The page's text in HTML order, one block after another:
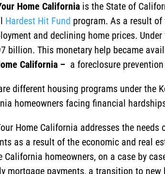
Home California is the State of
Hardest Hit Fund program. As a result
and declining home prices.
billion. This monetary help became
California – a foreclosure
different housing programs under the
homeowners facing financial
Home California addresses the
as a result of the economic and real
California homeowners, on a case by
mortgage payments, a transition to